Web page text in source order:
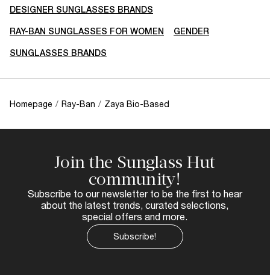
DESIGNER SUNGLASSES BRANDS
RAY-BAN SUNGLASSES FOR WOMEN GENDER
SUNGLASSES BRANDS
Homepage / Ray-Ban / Zaya Bio-Based
Join the Sunglass Hut
community!
Subscribe to our newsletter to be the first to hear
about the latest trends, curated selections,
special offers and more.
Subscribe!